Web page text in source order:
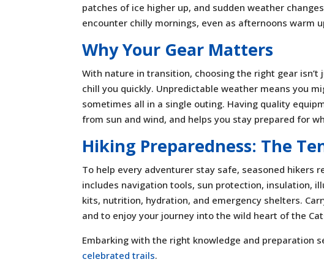
patches of ice higher up, and sudden weather
encounter chilly mornings, even as afternoons warm
Why Your Gear Matters
With nature in transition, choosing the right gear
chill you quickly. Unpredictable weather means you
sometimes all in a single outing. Having quality
from sun and wind, and helps you stay prepared for
Hiking Preparedness: The
To help every adventurer stay safe, seasoned hikers
includes navigation tools, sun protection, insulation,
kits, nutrition, hydration, and emergency shelters.
and to enjoy your journey into the wild heart of the
Embarking with the right knowledge and preparation
celebrated trails.